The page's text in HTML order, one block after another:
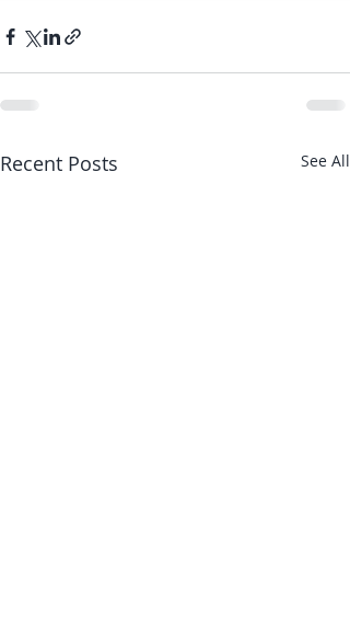
Recent Posts See All